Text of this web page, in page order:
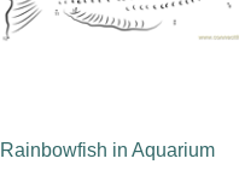
Rainbowfish in Aquarium